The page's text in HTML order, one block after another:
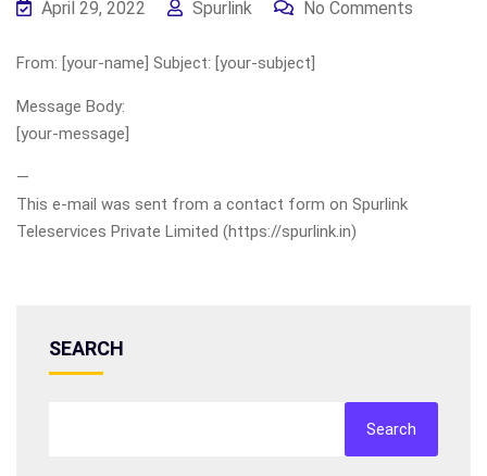
April 29, 2022 Spurlink No Comments
From: [your-name] Subject: [your-subject]
Message Body:
[your-message]
—
This e-mail was sent from a contact form on Spurlink
Teleservices Private Limited (https://spurlink.in)
SEARCH
Search